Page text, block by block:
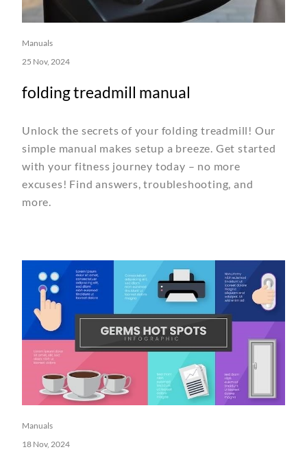
Manuals
25 Nov, 2024
folding treadmill manual
Unlock the secrets of your folding treadmill! Our
simple manual makes setup a breeze. Get started
with your fitness journey today – no more
excuses! Find answers, troubleshooting, and
more.
Manuals
18 Nov, 2024